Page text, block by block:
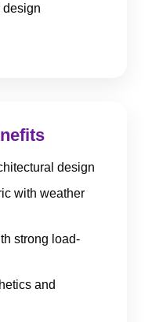
design
design
with weather
strong load-
and